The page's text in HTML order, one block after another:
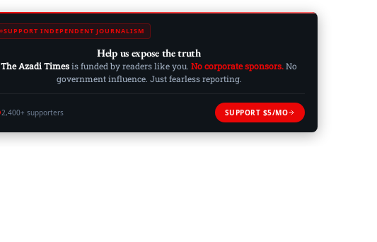
SUPPORT INDEPENDENT JOURNALISM
Help us expose the truth
The Azadi Timesis funded by readers like you. No corporate sponsors.No
government influence. Just fearless reporting.
2,400+ supporters SUPPORT $5/MO